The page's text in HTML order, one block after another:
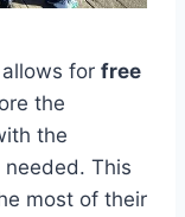
for free
the
the
This
most of their